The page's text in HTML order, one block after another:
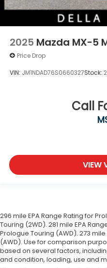
2025 Mazda MX-5
Price Drop
VIN: JM1NDAD76S0660327Stock:
Call
VIEW
296 mile EPA Range Rating for
Touring (2WD). 281 mile EPA
Prologue Touring (AWD). 273
(AWD). Use for comparison
based on several factors,
and condition, loading, use and